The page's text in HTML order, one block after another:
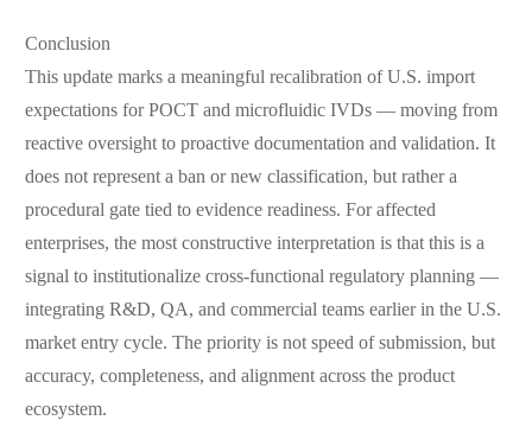
Conclusion
This update marks a meaningful recalibration of U.S. import
expectations for POCT and microfluidic IVDs — moving from
reactive oversight to proactive documentation and validation. It
does not represent a ban or new classification, but rather a
procedural gate tied to evidence readiness. For affected
enterprises, the most constructive interpretation is that this is a
signal to institutionalize cross-functional regulatory planning —
integrating R&D, QA, and commercial teams earlier in the U.S.
market entry cycle. The priority is not speed of submission, but
accuracy, completeness, and alignment across the product
ecosystem.